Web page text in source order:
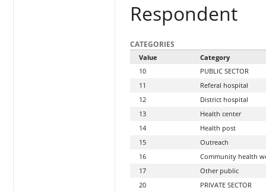
Respondent
CATEGORIES
Value
Category
10
PUBLIC SECTOR
11
Referal hospital
12
District hospital
13
Health center
14
Health post
15
Outreach
16
Community health
17
Other public
20
PRIVATE SECTOR